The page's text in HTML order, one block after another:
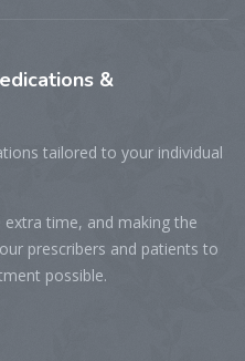
&
tailored to your individual
time, and making the
prescribers and patients to
possible.